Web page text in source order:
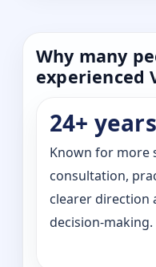
Why many
experienced
24+ years
Known for more
consultation,
clearer direction
decision-making.